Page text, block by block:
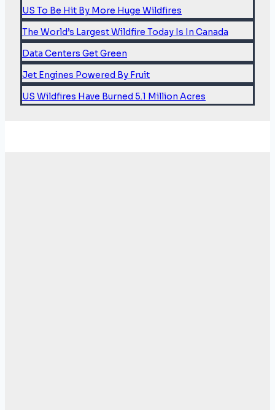
US To Be Hit By More Huge Wildfires
The World’s Largest Wildfire Today Is In Canada
Data Centers Get Green
Jet Engines Powered By Fruit
US Wildfires Have Burned 5.1 Million Acres